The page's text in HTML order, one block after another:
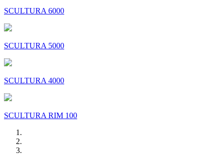
SCULTURA 6000
SCULTURA 5000
SCULTURA 4000
SCULTURA RIM 100